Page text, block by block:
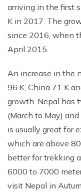
Annapurna
Langtang Trek
Upper Dolpo Trek
Tsum Valley Trek
Annapurna
Rupinala Pass
arriving in the first
K in 2017. The
since 2016, when
April 2015.
An increase in the
96 K, China 71 K
growth. Nepal has
(March to May)
is usually great for
which are above
better for trekking
6000 to 7000
visit Nepal in